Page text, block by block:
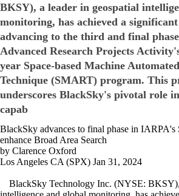
BKSY), a leader in geospatial
monitoring, has achieved a
advancing to the third and final
Advanced Research Projects
year Space-based Machine
Technique (SMART) program. This
underscores BlackSky's pivotal role
capab
BlackSky advances to final phase in
enhance Broad Area Search
by Clarence Oxford
Los Angeles CA (SPX) Jan 31, 2024
BlackSky Technology Inc. (NYSE: BKSY),